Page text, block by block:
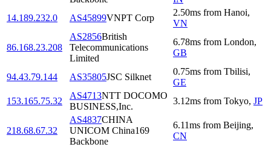
14.189.232.0
AS45899VNPT Corp
2.50ms from Hanoi,
VN
86.168.23.208
AS2856British
Telecommunications
Limited
6.78ms from London,
GB
94.43.79.144 AS35805JSC Silknet
0.75ms from Tbilisi,
GE
153.165.75.32
AS4713NTT DOCOMO
BUSINESS,Inc.
3.12ms from Tokyo, JP
218.68.67.32
AS4837CHINA
UNICOM China169
Backbone
6.11ms from Beijing,
CN